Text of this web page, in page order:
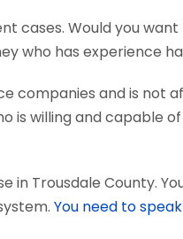
cases. Would you
who has experience
companies and is not
willing and capable
Trousdale County.
You need to